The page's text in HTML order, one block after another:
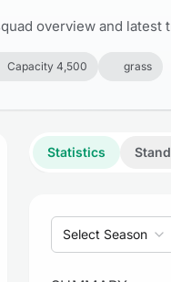
overview and
Capacity 4,500 grass
Statistics
Select Season